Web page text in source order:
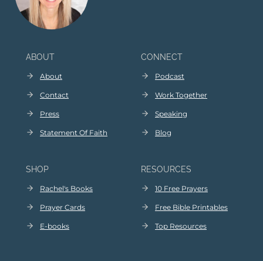
ABOUT
About
Contact
Press
Statement Of Faith
CONNECT
Podcast
Work Together
Speaking
Blog
SHOP
Rachel's Books
Prayer Cards
E-books
RESOURCES
10 Free Prayers
Free Bible Printables
Top Resources